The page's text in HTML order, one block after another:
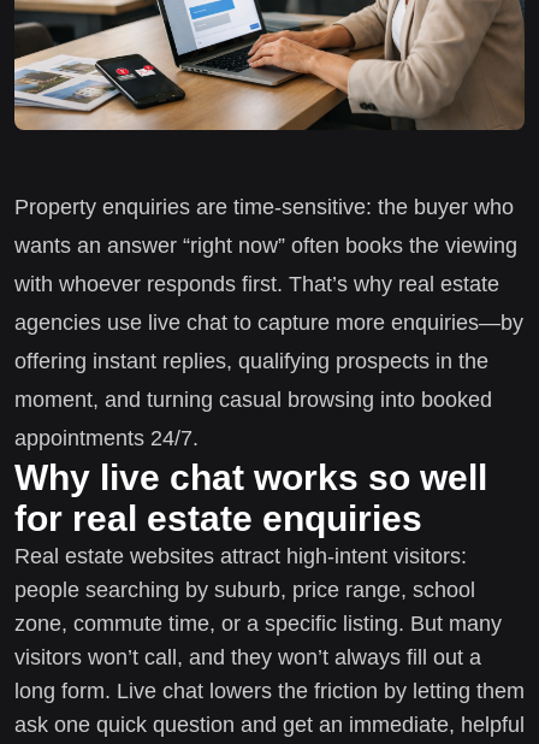
Property enquiries are time-sensitive: the buyer who
wants an answer “right now” often books the viewing
with whoever responds first. That’s why real estate
agencies use live chat to capture more enquiries—by
offering instant replies, qualifying prospects in the
moment, and turning casual browsing into booked
appointments 24/7.
Why live chat works so well
for real estate enquiries
Real estate websites attract high-intent visitors:
people searching by suburb, price range, school
zone, commute time, or a specific listing. But many
visitors won’t call, and they won’t always fill out a
long form. Live chat lowers the friction by letting them
ask one quick question and get an immediate, helpful